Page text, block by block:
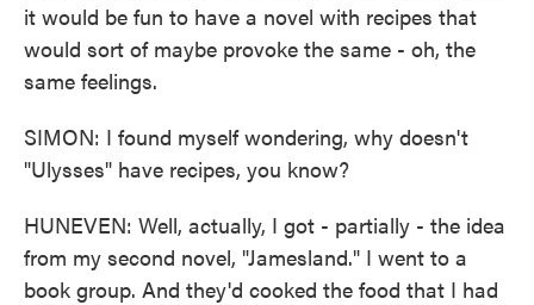
it would be fun to have a novel with recipes that
would sort of maybe provoke the same - oh, the
same feelings.
SIMON: I found myself wondering, why doesn't
"Ulysses" have recipes, you know?
HUNEVEN: Well, actually, I got - partially - the idea
from my second novel, "Jamesland." I went to a
book group. And they'd cooked the food that I had